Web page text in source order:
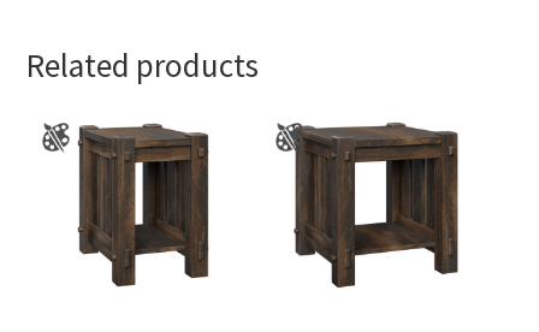
Related products